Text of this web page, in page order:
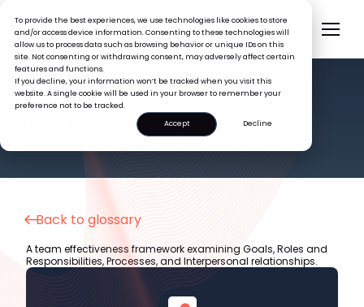
To provide the best experiences, we use technologies like cookies to store
and/or access device information. Consenting to these technologies will
allow us to process data such as browsing behavior or unique IDs on this
site. Not consenting or withdrawing consent, may adversely affect certain
features and functions.
If you decline, your information won’t be tracked when you visit this
website. A single cookie will be used in your browser to remember your
preference not to be tracked.
Accept
Decline
HR GLOSSARY
Back to glossary
A team effectiveness framework examining Goals, Roles and
Responsibilities, Processes, and Interpersonal relationships.